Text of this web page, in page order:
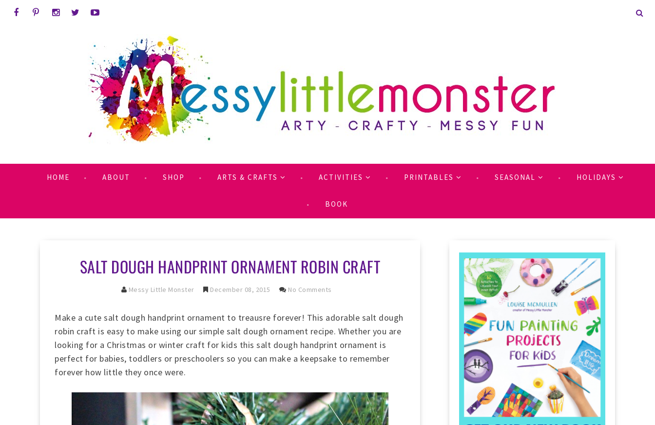
HOME ABOUT SHOP ARTS & CRAFTS ACTIVITIES PRINTABLES SEASONAL HOLIDAYS
BOOK
SALT DOUGH HANDPRINT ORNAMENT ROBIN CRAFT
Messy Little Monster December 08, 2015 No Comments
Make a cute salt dough handprint ornament to treausre forever! This adorable salt dough
robin craft is easy to make using our simple salt dough ornament recipe. Whether you are
looking for a Christmas or winter craft for kids this salt dough handprint ornament is
perfect for babies, toddlers or preschoolers so you can make a keepsake to remember
forever how little they once were.